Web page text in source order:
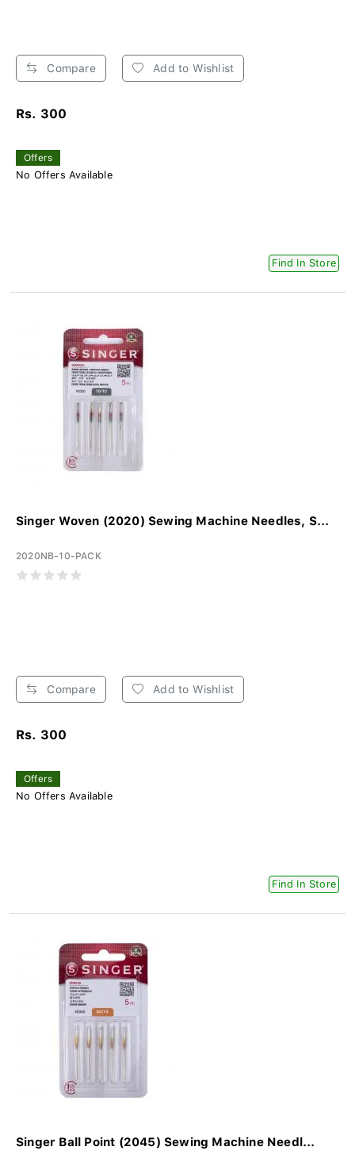
Compare Add to Wishlist
Rs. 300
Offers
No Offers Available
Find In Store
Singer Woven (2020) Sewing Machine Needles, S...
2020NB-10-PACK
Compare Add to Wishlist
Rs. 300
Offers
No Offers Available
Find In Store
Singer Ball Point (2045) Sewing Machine Needl...